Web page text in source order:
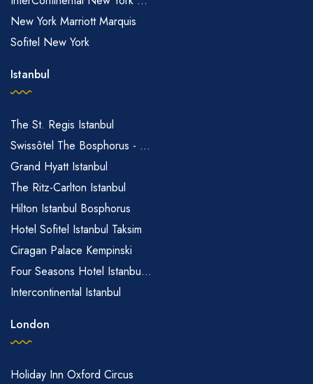
New York Marriott Marquis
Sofitel New York
Istanbul
The St. Regis Istanbul
Swissôtel The Bosphorus - ...
Grand Hyatt Istanbul
The Ritz-Carlton Istanbul
Hilton Istanbul Bosphorus
Hotel Sofitel Istanbul Taksim
Ciragan Palace Kempinski
Four Seasons Hotel Istanbu...
Intercontinental Istanbul
London
Holiday Inn Oxford Circus